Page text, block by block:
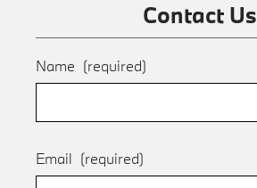
Contact Us
Name (required)
Email (required)